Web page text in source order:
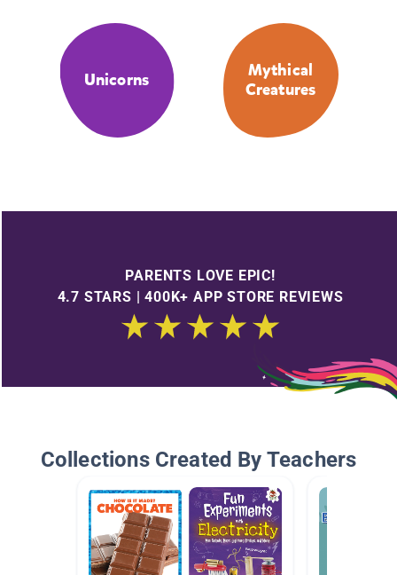
Unicorns
Mythical
Creatures
PARENTS LOVE EPIC!
4.7 STARS | 400K+ APP STORE REVIEWS
Collections Created By Teachers